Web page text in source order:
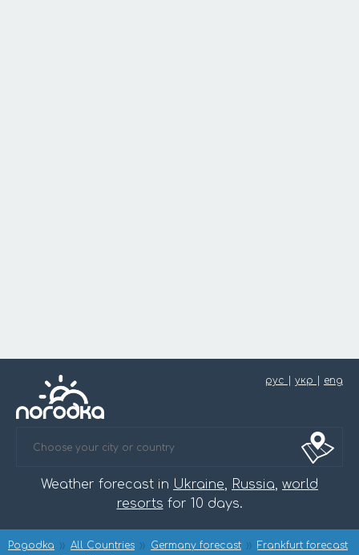
рус укр eng
Weather forecast in Ukraine, Russia, world
resorts for 10 days.
Pogodka All Countries Germany forecast
Frankfurt forecast